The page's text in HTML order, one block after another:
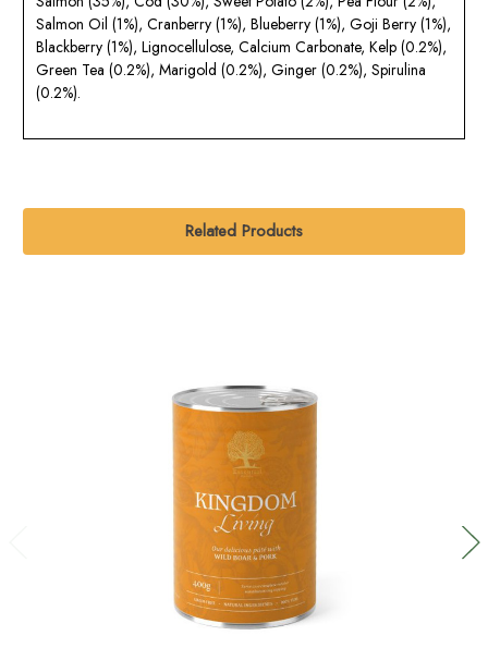
Salmon Oil (1%), Cranberry (1%), Blueberry (1%), Goji Berry (1%),
Blackberry (1%), Lignocellulose, Calcium Carbonate, Kelp (0.2%),
Green Tea (0.2%), Marigold (0.2%), Ginger (0.2%), Spirulina
(0.2%).
Related Products